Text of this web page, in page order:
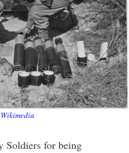
Soldiers for being